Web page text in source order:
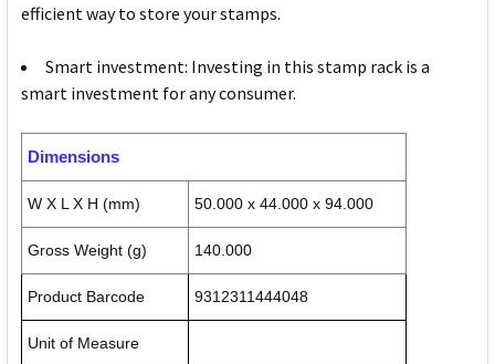
efficient way to store your stamps.
Smart investment: Investing in this stamp rack is a
smart investment for any consumer.
Dimensions
W X L X H (mm) 50.000 x 44.000 x 94.000
Gross Weight (g) 140.000
Product Barcode 9312311444048
Unit of Measure